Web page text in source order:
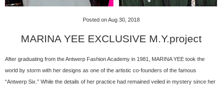
Posted on Aug 30, 2018
MARINA YEE EXCLUSIVE M.Y.project
After graduating from the Antwerp Fashion Academy in 1981, MARINA YEE took the
world by storm with her designs as one of the artistic co-founders of the famous
“Antwerp Six.” While the details of her practice had remained veiled in mystery since her